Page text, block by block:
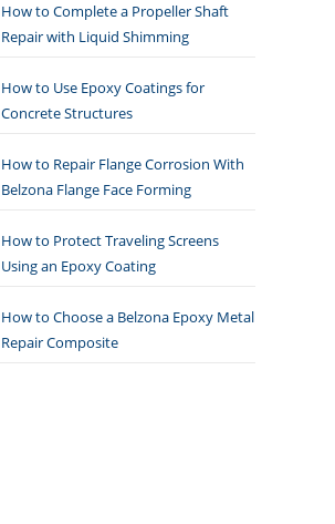
How to Complete a Propeller Shaft
Repair with Liquid Shimming
How to Use Epoxy Coatings for
Concrete Structures
How to Repair Flange Corrosion With
Belzona Flange Face Forming
How to Protect Traveling Screens
Using an Epoxy Coating
How to Choose a Belzona Epoxy Metal
Repair Composite